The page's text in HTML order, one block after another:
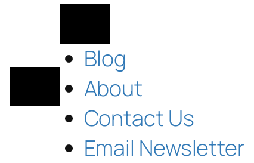
Blog
About
Contact Us
Email Newsletter